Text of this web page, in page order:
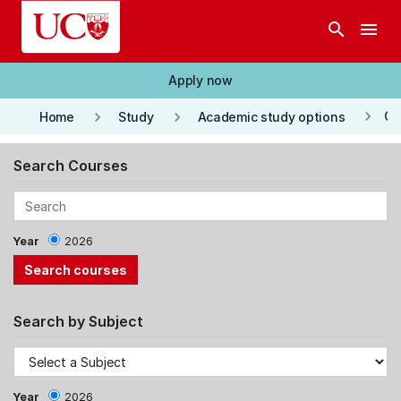
Skip to main content
search menu
Apply now
Home keyboard_arrow_right Study keyboard_arrow_right Academic study options keyboard_arrow_right
Search Courses
Year 2026
Search by Subject
Year 2026